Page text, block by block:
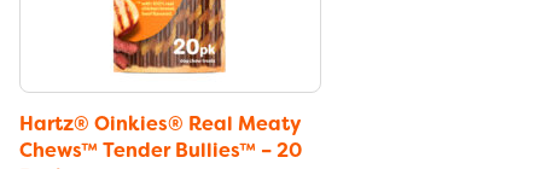
Hartz® Oinkies® Real Meaty
Chews™ Tender Bullies™ – 20